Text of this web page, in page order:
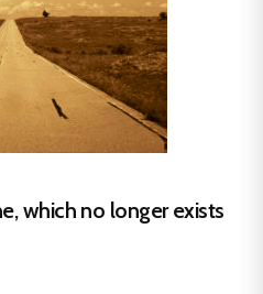
which no longer exists